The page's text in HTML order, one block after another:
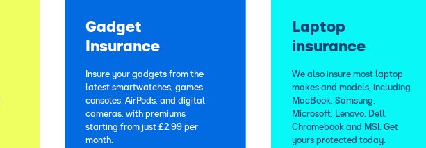
Gadget
Insurance
Insure your gadgets from the
latest smartwatches, games
consoles, AirPods, and digital
cameras, with premiums
starting from just £2.99 per
month.
Laptop
insurance
We also insure most laptop
makes and models, including
MacBook, Samsung,
Microsoft, Lenovo, Dell,
Chromebook and MSI. Get
yours protected today.